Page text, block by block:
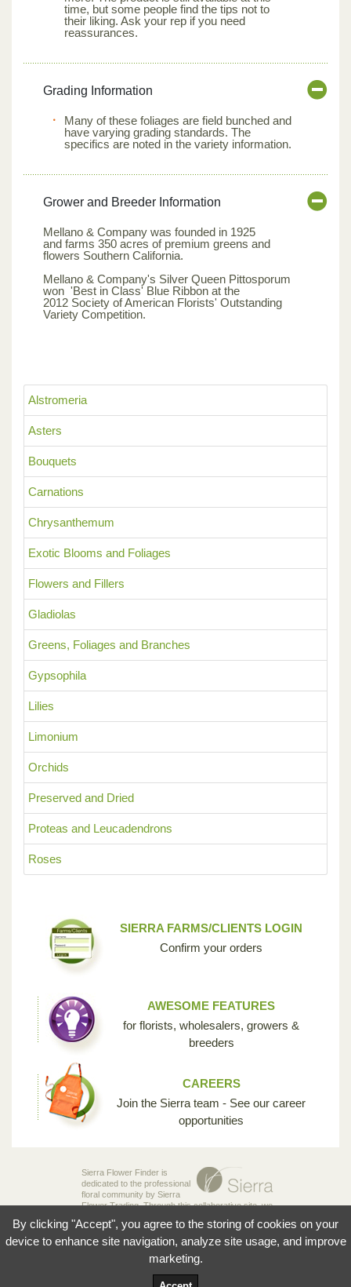
Alstromeria
Asters
Bouquets
Carnations
Chrysanthemum
Exotic Blooms and Foliages
Flowers and Fillers
Gladiolas
Greens, Foliages and Branches
Gypsophila
Lilies
Limonium
Orchids
Preserved and Dried
Proteas and Leucadendrons
Roses
time, but some people find the tips not to
their liking. Ask your rep if you need
reassurances.
Grading Information
Many of these foliages are field bunched and
have varying grading standards. The
specifics are noted in the variety information.
Grower and Breeder Information
Mellano & Company was founded in 1925
and farms 350 acres of premium greens and
flowers Southern California.
Mellano & Company's Silver Queen Pittosporum
won 'Best in Class' Blue Ribbon at the
2012 Society of American Florists' Outstanding
Variety Competition.
SIERRA FARMS/CLIENTS LOGIN
Confirm your orders
AWESOME FEATURES
for florists, wholesalers, growers &
breeders
CAREERS
Join the Sierra team - See our career
opportunities
Sierra Flower Finder is
dedicated to the professional
floral community by Sierra
Flower Trading. Through this collaborative site, we
growers, wholesalers and florists to share their
knowledge and passion for the incredible diversity
of flowers that make our industry so unique.
© 2026 Sierra Flowers Trading Inc.
By clicking "Accept", you agree to the storing of cookies on your
device to enhance site navigation, analyze site usage, and improve
marketing.